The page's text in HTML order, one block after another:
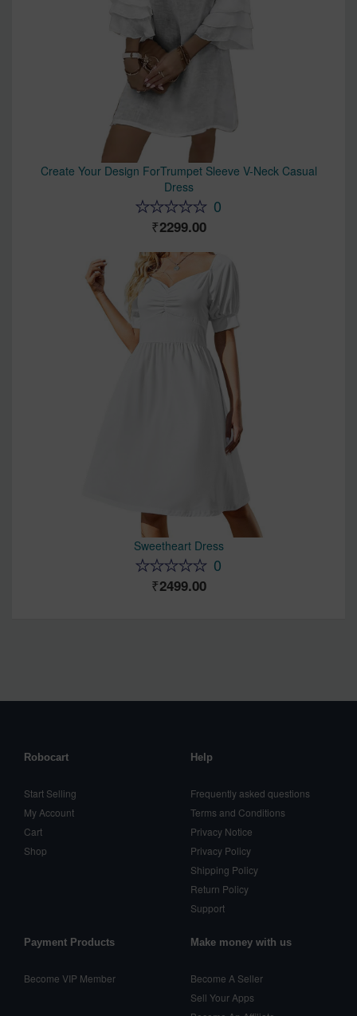
Create Your Design ForTrumpet Sleeve V-Neck Casual
Dress
0
2299.00
Sweetheart Dress
0
2499.00
Robocart
Start Selling
My Account
Cart
Shop
Help
Frequently asked questions
Terms and Conditions
Privacy Notice
Privacy Policy
Shipping Policy
Return Policy
Support
Payment Products
Become VIP Member
Make money with us
Become A Seller
Sell Your Apps